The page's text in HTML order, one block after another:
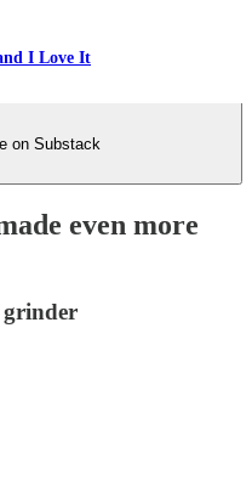
I Love It
on Substack
even more
grinder